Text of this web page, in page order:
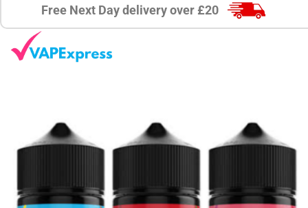
Free Next Day delivery over £20